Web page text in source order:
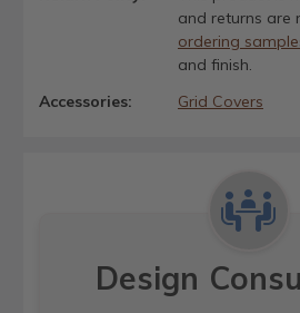
and returns are
ordering
and finish.
Accessories:
Grid Covers
Design